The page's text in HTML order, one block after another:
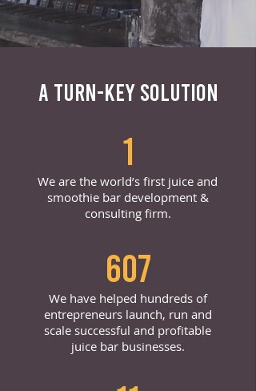
A TURN-KEY SOLUTION
1
We are the world’s first juice and
smoothie bar development &
consulting firm.
607
We have helped hundreds of
entrepreneurs launch, run and
scale successful and profitable
juice bar businesses.